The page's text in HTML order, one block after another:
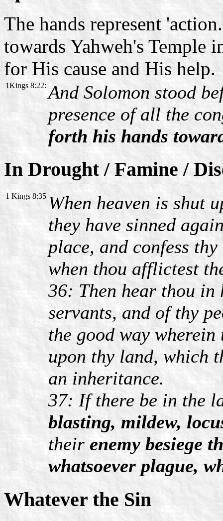
The hands represent
towards Yahweh's Temple
for His cause and His help.
1Kings 8:22: And Solomon stood
presence of all the
forth his hands
In Drought / Famine /
1 Kings 8:35 When heaven is shut
they have sinned
place, and confess
when thou afflictest
36: Then hear thou in
servants, and of thy
the good way
upon thy land, which
an inheritance.
37: If there be in the
blasting, mildew,
theirenemy besiege
whatsoever plague,
Whatever the Sin